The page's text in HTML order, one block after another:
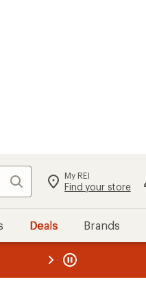
Search My REI
Find your store
Deals Brands
REI